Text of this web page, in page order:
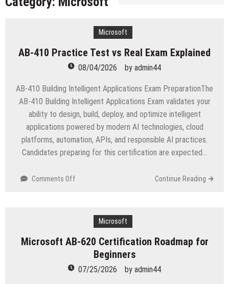
birth to what I call an ‘Empire of One’”
Delivering Web Access Anywhere
Microsoft Files Another Objection in Apple App
Store Trademark Case
Google Launches Disco, A Group-Texting Web and…
70-451 Q & A / Study Guide
Microsoft
AB-410 Practice Test vs Real Exam Explained
08/04/2026 by admin44
AB-410 Building Intelligent Applications Exam PreparationThe
AB-410 Building Intelligent Applications Exam validates your
ability to design, build, deploy, and optimize intelligent
applications powered by modern AI technologies, cloud
platforms, automation, APIs, and responsible AI practices.
Candidates preparing for this certification are expected…
Comments Off
Real
Explained
Continue Reading
Microsoft
Microsoft AB-620 Certification Roadmap for
Beginners
07/25/2026 by admin44